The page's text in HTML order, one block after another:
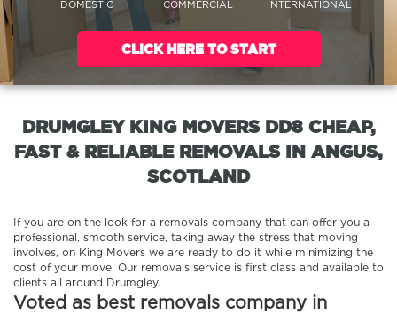
DOMESTIC COMMERCIAL INTERNATIONAL
CLICK HERE TO START
DRUMGLEY KING MOVERS DD8 CHEAP,
FAST & RELIABLE REMOVALS IN ANGUS,
SCOTLAND
If you are on the look for a removals company that can offer you a
professional, smooth service, taking away the stress that moving
involves, on King Movers we are ready to do it while minimizing the
cost of your move. Our removals service is first class and available to
clients all around Drumgley.
Voted as best removals company in